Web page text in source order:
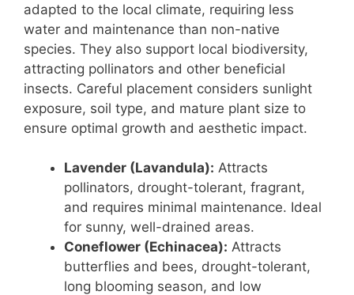
adapted to the local climate, requiring less
water and maintenance than non-native
species. They also support local biodiversity,
attracting pollinators and other beneficial
insects. Careful placement considers sunlight
exposure, soil type, and mature plant size to
ensure optimal growth and aesthetic impact.
Lavender (Lavandula): Attracts
pollinators, drought-tolerant, fragrant,
and requires minimal maintenance. Ideal
for sunny, well-drained areas.
Coneflower (Echinacea): Attracts
butterflies and bees, drought-tolerant,
long blooming season, and low